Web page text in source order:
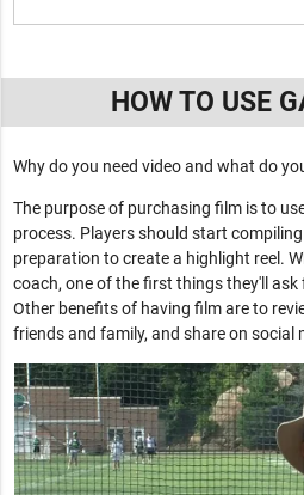
HOW TO USE
Why do you need video and what do
The purpose of purchasing film is to
process. Players should start
preparation to create a highlight reel.
coach, one of the first things they'll
Other benefits of having film are to
friends and family, and share on social